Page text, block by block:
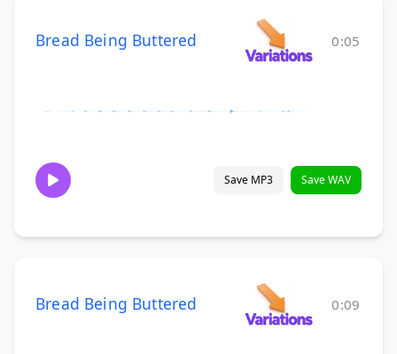
Bread Being Buttered 0:05
Save MP3 Save WAV
Bread Being Buttered 0:09